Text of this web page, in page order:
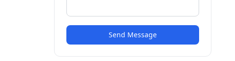
Send Message